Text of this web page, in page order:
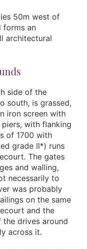
50m west of
forms an
architectural
side of the
south, is grassed,
iron screen with
with flanking
of 1700 with
grade II*) runs
The gates
and walling,
necessarily to
was probably
on the same
and the
drives around
across it.